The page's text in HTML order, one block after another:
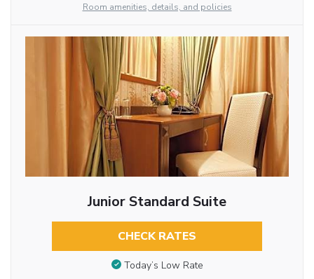
Room amenities, details, and policies
Junior Standard Suite
CHECK RATES
Today’s Low Rate